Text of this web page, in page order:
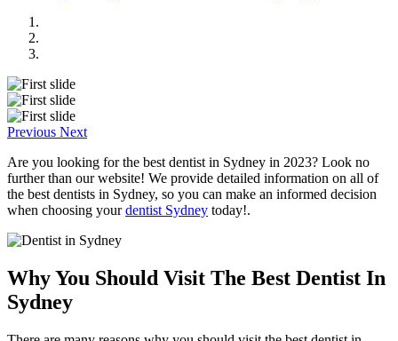
Previous Next
Are you looking for the best dentist in Sydney in 2023? Look no
further than our website! We provide detailed information on all of
the best dentists in Sydney, so you can make an informed decision
when choosing yourdentist Sydney today!.
Why You Should Visit The Best Dentist In
Sydney